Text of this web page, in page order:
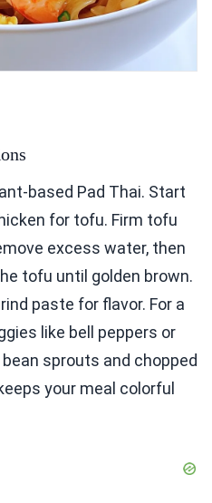
based Pad Thai. Start
for tofu. Firm tofu
excess water, then
tofu until golden brown.
paste for flavor. For a
like bell peppers or
sprouts and chopped
your meal colorful